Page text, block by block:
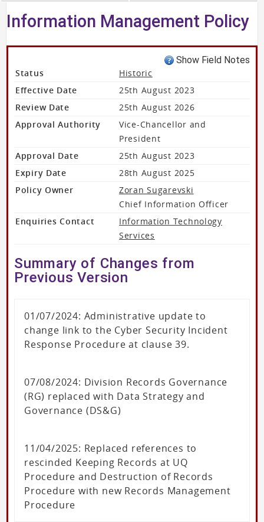
Information Management Policy
Show Field Notes
Status
Historic
Effective Date
25th August 2023
Review Date
25th August 2026
Approval Authority
Vice-Chancellor and
President
Approval Date
25th August 2023
Expiry Date
28th August 2025
Policy Owner
Zoran Sugarevski
Chief Information Officer
Enquiries Contact
Information Technology
Services
Summary of Changes from
Previous Version
01/07/2024: Administrative update to
change link to the Cyber Security Incident
Response Procedure at clause 39.
07/08/2024: Division Records Governance
(RG) replaced with Data Strategy and
Governance (DS&G)
11/04/2025: Replaced references to
rescinded Keeping Records at UQ
Procedure and Destruction of Records
Procedure with new Records Management
Procedure